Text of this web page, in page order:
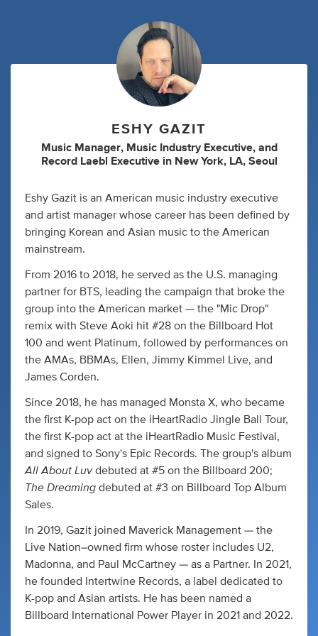
ESHY GAZIT
Music Manager, Music Industry Executive, and
Record Laebl Executive in New York, LA, Seoul
Eshy Gazit is an American music industry executive
and artist manager whose career has been defined by
bringing Korean and Asian music to the American
mainstream.
From 2016 to 2018, he served as the U.S. managing
partner for BTS, leading the campaign that broke the
group into the American market — the "Mic Drop"
remix with Steve Aoki hit #28 on the Billboard Hot
100 and went Platinum, followed by performances on
the AMAs, BBMAs, Ellen, Jimmy Kimmel Live, and
James Corden.
Since 2018, he has managed Monsta X, who became
the first K-pop act on the iHeartRadio Jingle Ball Tour,
the first K-pop act at the iHeartRadio Music Festival,
and signed to Sony's Epic Records. The group's album
All About Luvdebuted at #5 on the Billboard 200;
The Dreaming debuted at #3 on Billboard Top Album
Sales.
In 2019, Gazit joined Maverick Management — the
Live Nation–owned firm whose roster includes U2,
Madonna, and Paul McCartney — as a Partner. In 2021,
he founded Intertwine Records, a label dedicated to
K-pop and Asian artists. He has been named a
Billboard International Power Player in 2021 and 2022.